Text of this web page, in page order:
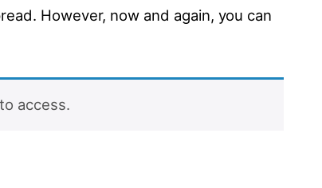
However, now and again, you can
to access.